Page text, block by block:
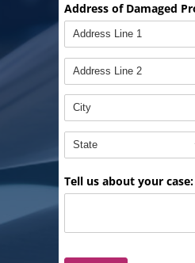
Address of Damaged
Tell us about your case: